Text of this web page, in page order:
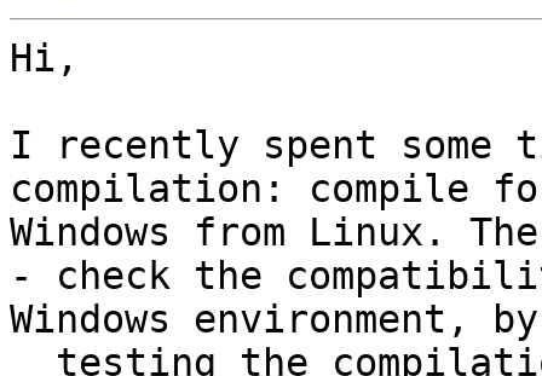
Hi,
I recently spent some
compilation: compile
Windows from Linux.
- check the
Windows environment, by